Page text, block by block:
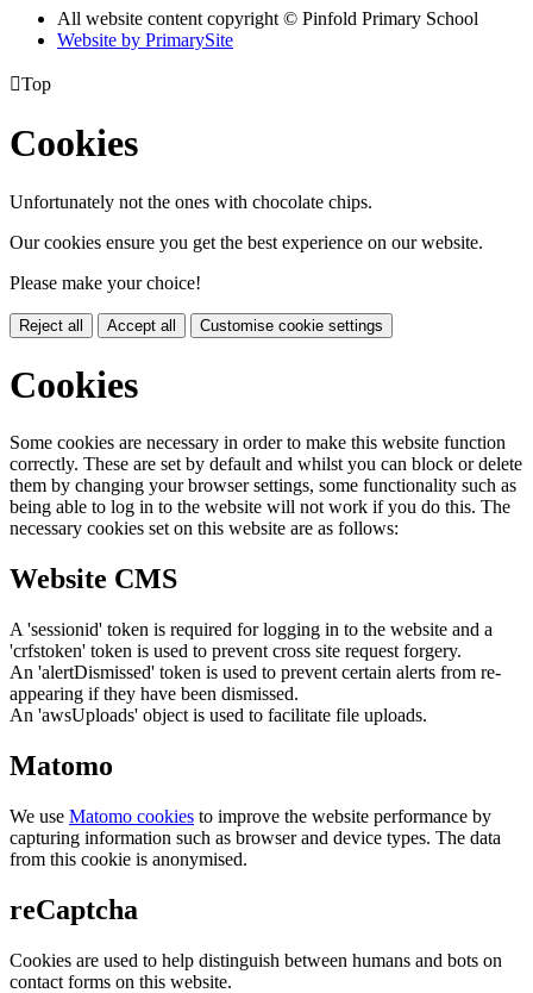
All website content copyright © Pinfold Primary School
Website by PrimarySite
Top
Cookies
Unfortunately not the ones with chocolate chips.
Our cookies ensure you get the best experience on our website.
Please make your choice!
Reject all Accept all Customise cookie settings
Cookies
Some cookies are necessary in order to make this website function
correctly. These are set by default and whilst you can block or delete
them by changing your browser settings, some functionality such as
being able to log in to the website will not work if you do this. The
necessary cookies set on this website are as follows:
Website CMS
A 'sessionid' token is required for logging in to the website and a
'crfstoken' token is used to prevent cross site request forgery.
An 'alertDismissed' token is used to prevent certain alerts from re-
appearing if they have been dismissed.
An 'awsUploads' object is used to facilitate file uploads.
Matomo
We use Matomo cookies to improve the website performance by
capturing information such as browser and device types. The data
from this cookie is anonymised.
reCaptcha
Cookies are used to help distinguish between humans and bots on
contact forms on this website.